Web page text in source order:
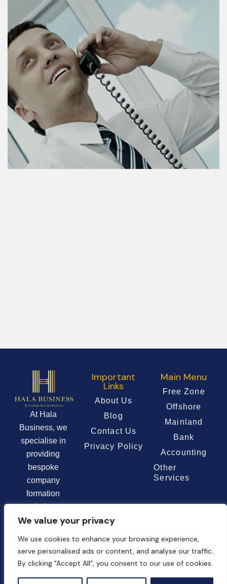
We value your privacy
We use cookies to enhance your browsing experience,
serve personalised ads or content, and analyse our traffic.
By clicking "Accept All", you consent to our use of cookies.
At Hala
Business, we
specialise in
providing
bespoke
company
formation
tailored to the
Important
Links
About Us
Blog
Contact Us
Privacy Policy
Main Menu
Free Zone
Offshore
Mainland
Bank
Accounting
Other
Services
Chat Now